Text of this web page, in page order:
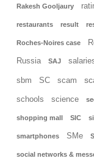
Rakesh Gooljaury
restaurants result
Roches-Noires case
Russia SAJ
sbm SC scam
schools science
shopping mall SIC
smartphones SMe
social networks &